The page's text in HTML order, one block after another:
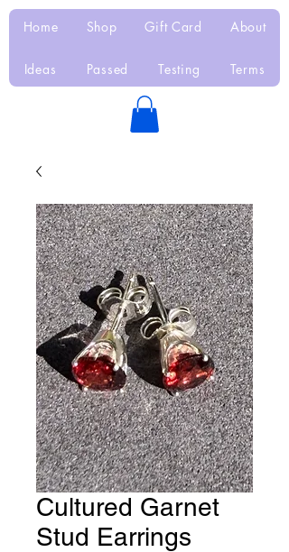
Home Shop Gift Card About
Ideas Passed Testing Terms
Cultured Garnet
Stud Earrings